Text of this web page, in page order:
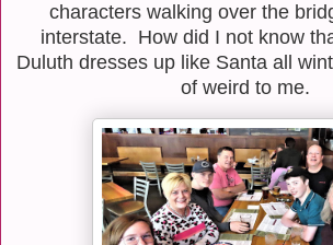
characters walking over the
interstate. How did I not know
Duluth dresses up like Santa all
of weird to me.